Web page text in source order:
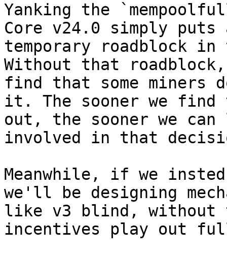
Yanking the
Core v24.0 simply puts
temporary roadblock
Without that roadblock,
find that some miners
it. The sooner we find
out, the sooner we
involved in that
Meanwhile, if we
we'll be designing
like v3 blind, without
incentives play out